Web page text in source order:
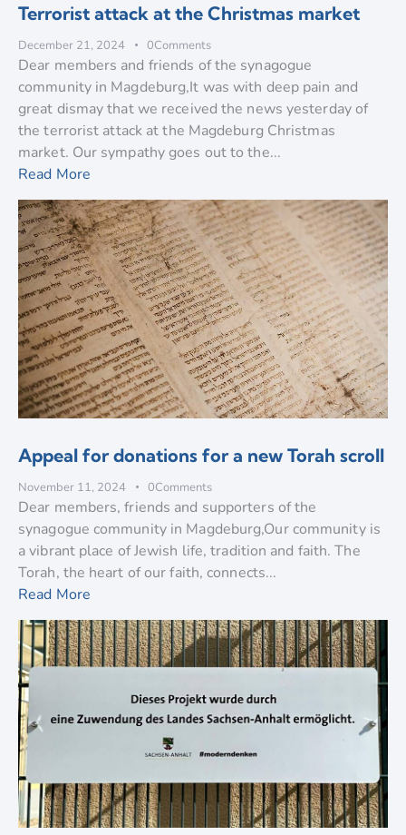
Terrorist attack at the Christmas market
December 21, 2024 0Comments
Dear members and friends of the synagogue
community in Magdeburg,It was with deep pain and
great dismay that we received the news yesterday of
the terrorist attack at the Magdeburg Christmas
market. Our sympathy goes out to the...
Read More
Appeal for donations for a new Torah scroll
November 11, 2024 0Comments
Dear members, friends and supporters of the
synagogue community in Magdeburg,Our community is
a vibrant place of Jewish life, tradition and faith. The
Torah, the heart of our faith, connects...
Read More